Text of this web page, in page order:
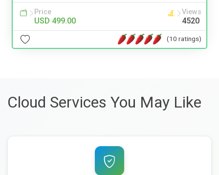
Price
USD 499.00
Views
4520
(10 ratings)
Cloud Services You May Like